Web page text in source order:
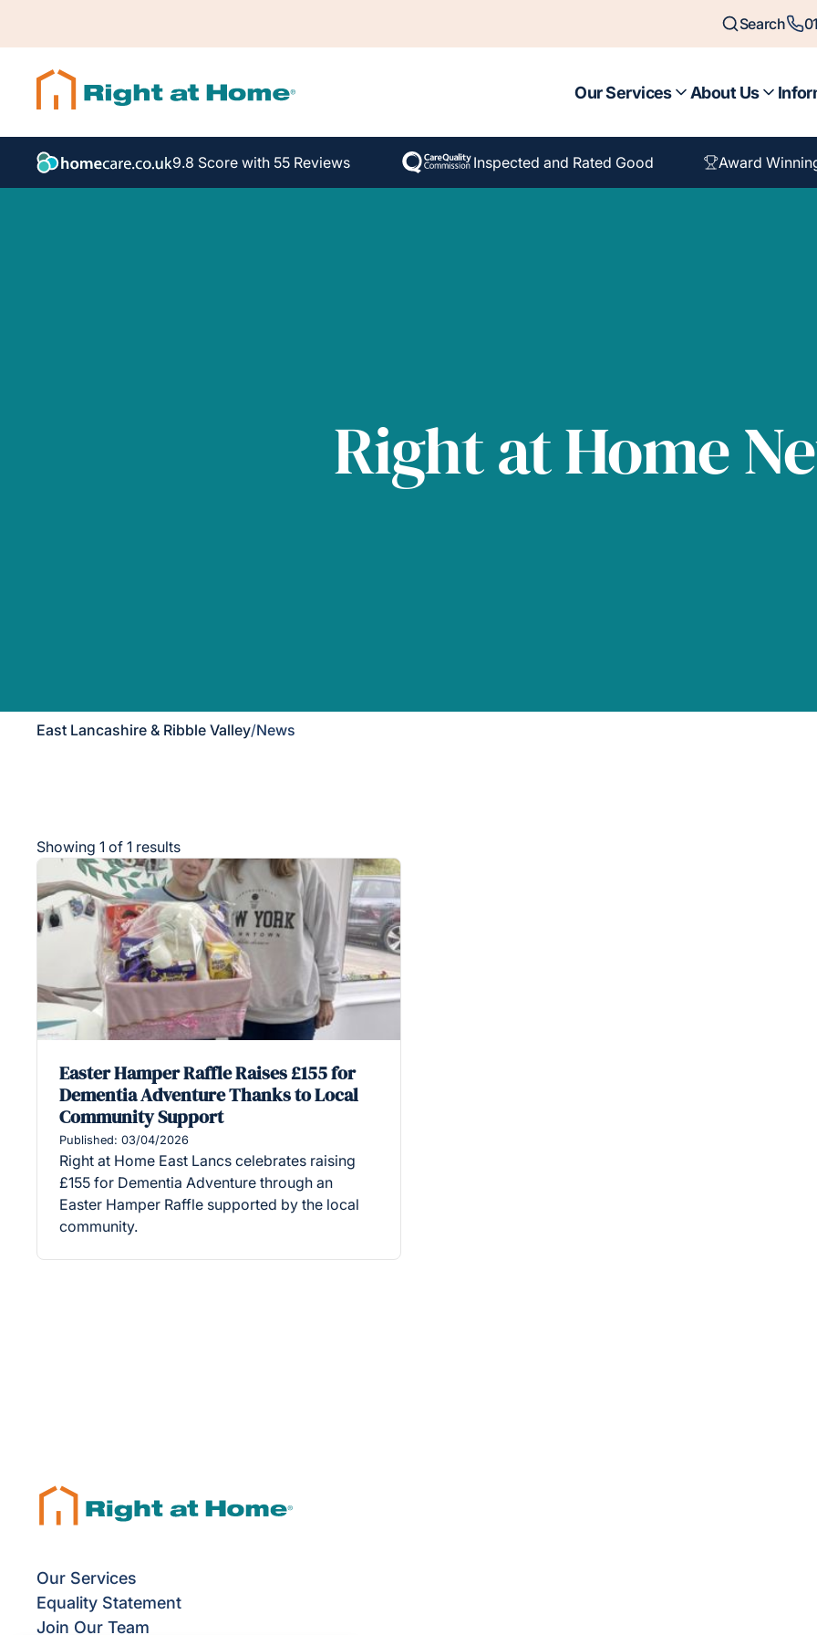
Search
Our Services About Us
9.8 Score with 55 Reviews Inspected and Rated Good Award
Right at Home
East Lancashire & Ribble Valley/News
Showing 1 of 1 results
Easter Hamper Raffle Raises £155 for
Dementia Adventure Thanks to Local
Community Support
Published: 03/04/2026
Right at Home East Lancs celebrates raising
£155 for Dementia Adventure through an
Easter Hamper Raffle supported by the local
community.
Our Services
Equality Statement
Join Our Team